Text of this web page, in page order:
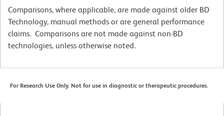
Comparisons, where applicable, are made against older BD
Technology, manual methods or are general performance
claims. Comparisons are not made against non-BD
technologies, unless otherwise noted.
For Research Use Only. Not for use in diagnostic or therapeutic procedures.